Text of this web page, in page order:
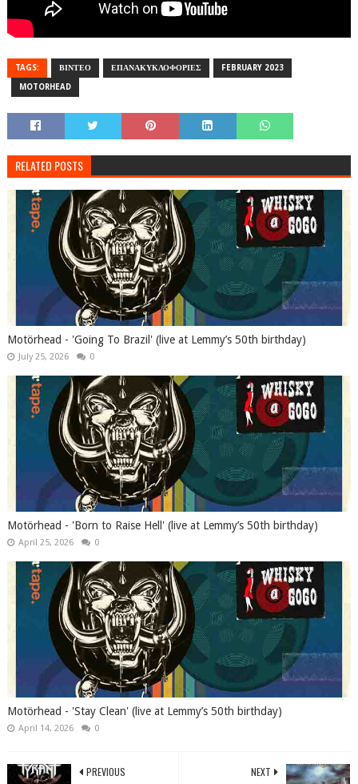
TAGS: ΒΙΝΤΕΟ ΕΠΑΝΑΚΥΚΛΟΦΟΡΙΕΣ FEBRUARY 2023
MOTORHEAD
RELATED POSTS
Motörhead - 'Going To Brazil' (live at Lemmy’s 50th birthday)
July 25, 2026 0
Motörhead - 'Born to Raise Hell' (live at Lemmy’s 50th birthday)
April 25, 2026 0
Motörhead - 'Stay Clean' (live at Lemmy’s 50th birthday)
April 14, 2026 0
NEXT
PREVIOUS